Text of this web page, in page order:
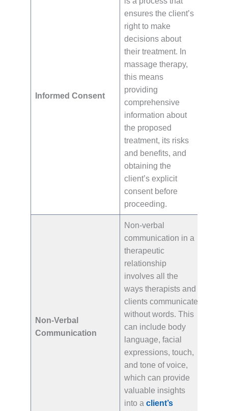
Informed Consent
ensures the client’s
right to make
decisions about
their treatment. In
massage therapy,
this means
providing
comprehensive
information about
the proposed
treatment, its risks
and benefits, and
obtaining the
client’s explicit
consent before
proceeding.
Non-Verbal
Communication
Non-verbal
communication in a
therapeutic
relationship
involves all the
ways therapists and
clients communicate
without words. This
can include body
language, facial
expressions, touch,
and tone of voice,
which can provide
valuable insights
into a client’s